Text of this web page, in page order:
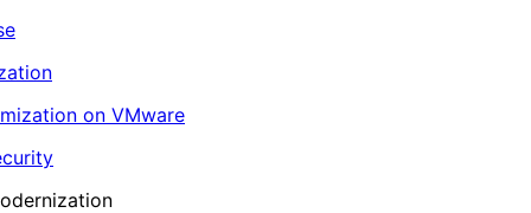
on VMware